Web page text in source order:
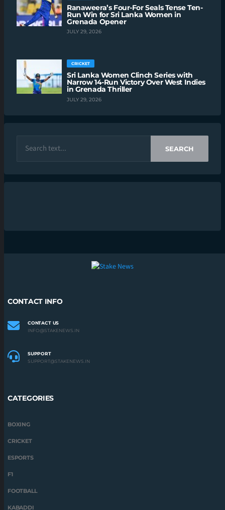
Ranaweera’s Four-For Seals Tense Ten-
Run Win for Sri Lanka Women in
Grenada Opener
JULY 29, 2026
CRICKET
Sri Lanka Women Clinch Series with
Narrow 14-Run Victory Over West Indies
in Grenada Thriller
JULY 29, 2026
SEARCH
CONTACT INFO
CONTACT US
INFO@STAKENEWS.IN
SUPPORT
SUPPORT@STAKENEWS.IN
CATEGORIES
BOXING
CRICKET
ESPORTS
F1
FOOTBALL
KABADDI